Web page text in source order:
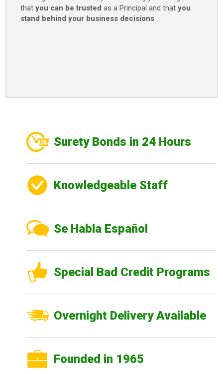
quantity
that you can be trusted as a Principal and that you
stand behind your business decisions.
Surety Bonds in 24 Hours
Knowledgeable Staff
Se Habla Español
Special Bad Credit Programs
Overnight Delivery Available
Founded in 1965